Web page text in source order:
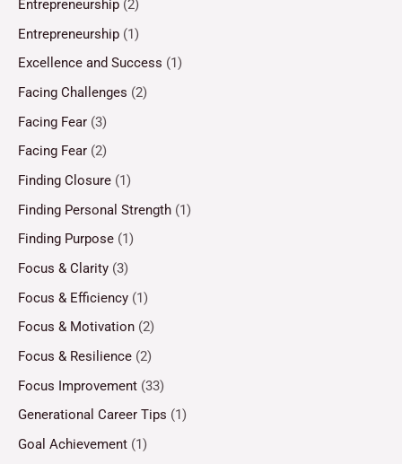
Entrepreneurship (2)
Entrepreneurship (1)
Excellence and Success (1)
Facing Challenges (2)
Facing Fear (3)
Facing Fear (2)
Finding Closure (1)
Finding Personal Strength (1)
Finding Purpose (1)
Focus & Clarity (3)
Focus & Efficiency (1)
Focus & Motivation (2)
Focus & Resilience (2)
Focus Improvement (33)
Generational Career Tips (1)
Goal Achievement (1)